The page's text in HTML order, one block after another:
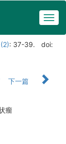
: 37-39.
doi:
下一篇
瘤